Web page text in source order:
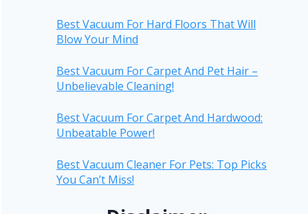
Best Vacuum For Hard Floors That Will
Blow Your Mind
Best Vacuum For Carpet And Pet Hair –
Unbelievable Cleaning!
Best Vacuum For Carpet And Hardwood:
Unbeatable Power!
Best Vacuum Cleaner For Pets: Top Picks
You Can’t Miss!